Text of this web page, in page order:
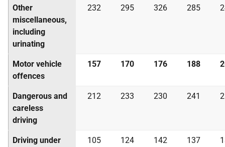
Other
miscellaneous,
including
urinating
232 295 326 285
Motor vehicle
offences
157 170 176 188
Dangerous and
careless
driving
212 233 230 241
Driving under
105 124 142 137